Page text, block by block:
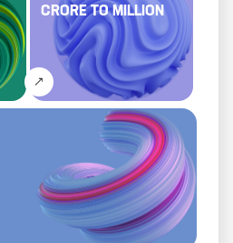
CRORETOMILLION